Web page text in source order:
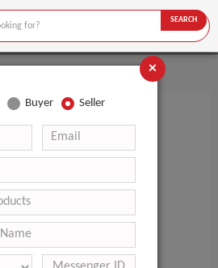
SEARCH
×
Buyer Seller